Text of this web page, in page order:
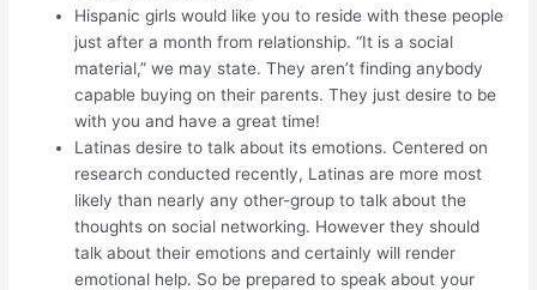
Hispanic girls would like you to reside with these people
just after a month from relationship. “It is a social
material,” we may state. They aren’t finding anybody
capable buying on their parents. They just desire to be
with you and have a great time!
Latinas desire to talk about its emotions. Centered on
research conducted recently, Latinas are more most
likely than nearly any other-group to talk about the
thoughts on social networking. However they should
talk about their emotions and certainly will render
emotional help. So be prepared to speak about your